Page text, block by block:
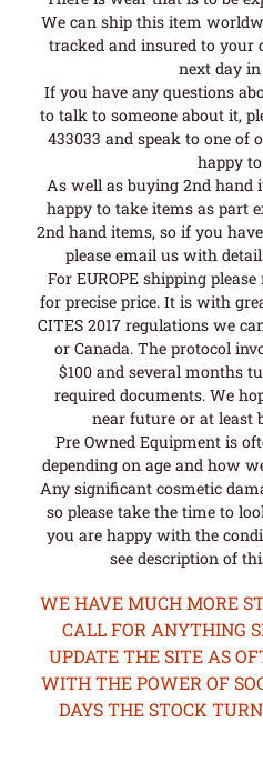
We can ship this item
tracked and insured to your
next day
If you have any questions
to talk to someone about it,
433033 and speak to one
happy
As well as buying 2nd hand
happy to take items as part
2nd hand items, so if you
please email us with
For EUROPE shipping
for precise price. It is with
CITES 2017 regulations we
or Canada. The protocol
$100 and several months
required documents. We
near future or at least
Pre Owned Equipment is
depending on age and how
Any significant cosmetic
so please take the time to
you are happy with the
see description of
WE HAVE MUCH MORE
CALL FOR ANYTHING
UPDATE THE SITE AS
WITH THE POWER OF
DAYS THE STOCK